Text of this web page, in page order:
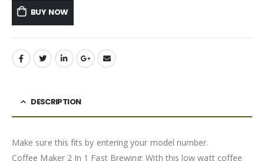
BUY NOW
DESCRIPTION
Make sure this fits by entering your model number.
Coffee Maker 2 In 1 Fast Brewing: With this low watt coffee